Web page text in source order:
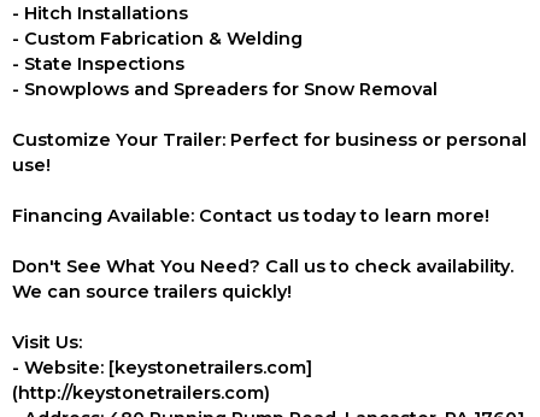
- Hitch Installations
- Custom Fabrication & Welding
- State Inspections
- Snowplows and Spreaders for Snow Removal
Customize Your Trailer: Perfect for business or personal
use!
Financing Available: Contact us today to learn more!
Don't See What You Need? Call us to check availability.
We can source trailers quickly!
Visit Us:
- Website: [keystonetrailers.com]
(http://keystonetrailers.com)